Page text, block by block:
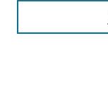
Advanced Search